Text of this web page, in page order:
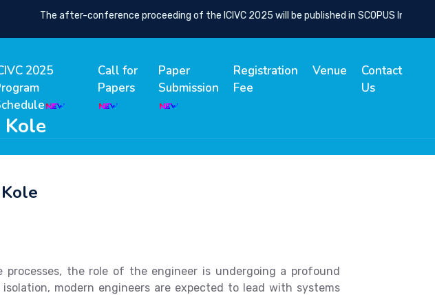
The after-conference proceeding of the ICIVC 2025 will be published in SCOPUS Indexed
2025
Call for
Papers
Paper
Submission
Registration
Fee
Venue
Contact
Us
Kole
the role of the engineer is undergoing a profound
modern engineers are expected to lead with systems